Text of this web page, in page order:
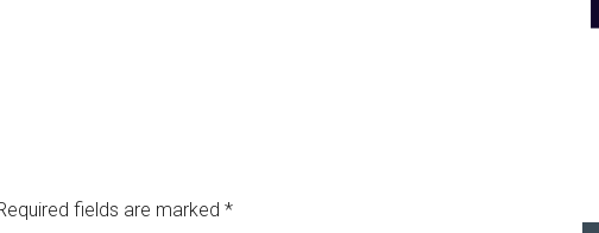
fields are marked *